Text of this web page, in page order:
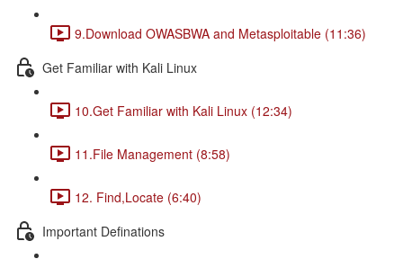
9.Download OWASBWA and Metasploitable (11:36)
Get Familiar with Kali Linux
10.Get Familiar with Kali Linux (12:34)
11.File Management (8:58)
12. Find,Locate (6:40)
Important Definations